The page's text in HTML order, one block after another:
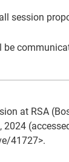
session
be
at RSA
41727>.